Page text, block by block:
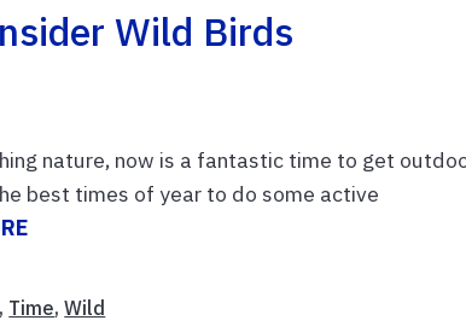
Wild Birds
nature, now is a fantastic time to get
best times of year to do some active
, Time,Wild